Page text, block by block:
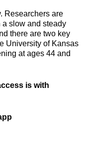
Researchers are
a slow and steady
there are two key
University of Kansas
at ages 44 and
is with